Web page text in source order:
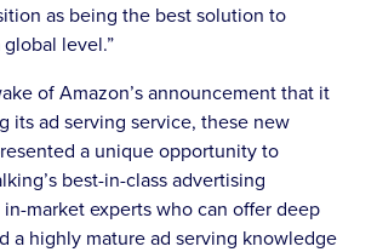
as being the best solution to
level.”
of Amazon’s announcement that it
its ad serving service, these new
a unique opportunity to
best-in-class advertising
market experts who can offer deep
a highly mature ad serving knowledge